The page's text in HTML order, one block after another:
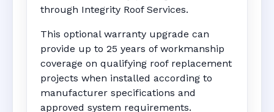
through Integrity Roof Services.
This optional warranty upgrade can
provide up to 25 years of workmanship
coverage on qualifying roof replacement
projects when installed according to
manufacturer specifications and
approved system requirements.